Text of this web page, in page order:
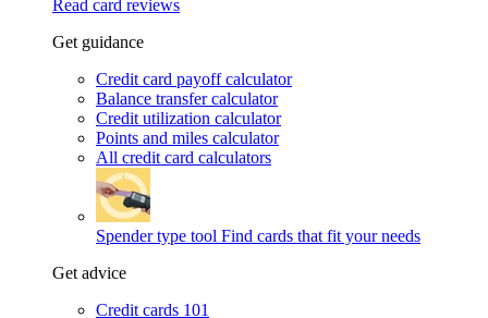
Read card reviews
Get guidance
Credit card payoff calculator
Balance transfer calculator
Credit utilization calculator
Points and miles calculator
All credit card calculators
Spender type tool Find cards that fit your needs
Get advice
Credit cards 101